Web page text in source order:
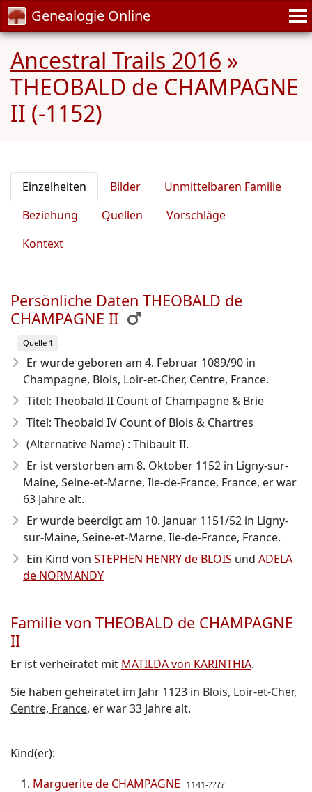
Genealogie Online
Ancestral Trails 2016 »
THEOBALD de CHAMPAGNE
II (-1152)
Einzelheiten Bilder
Unmittelbaren Familie
Beziehung
Quellen
Vorschläge
Kontext
Persönliche Daten THEOBALD de
CHAMPAGNE II
Quelle 1
Er wurde geboren am 4. Februar 1089/90 in
Champagne, Blois, Loir-et-Cher, Centre, France.
Titel: Theobald II Count of Champagne & Brie
Titel: Theobald IV Count of Blois & Chartres
(Alternative Name) : Thibault II.
Er ist verstorben am 8. Oktober 1152 in Ligny-sur-
Maine, Seine-et-Marne, Ile-de-France, France, er war
63 Jahre alt.
Er wurde beerdigt am 10. Januar 1151/52 in Ligny-
sur-Maine, Seine-et-Marne, Ile-de-France, France.
Ein Kind von STEPHEN HENRY de BLOIS und ADELA
de NORMANDY
Familie von THEOBALD de CHAMPAGNE
II
Er ist verheiratet mit MATILDA von KARINTHIA.
Sie haben geheiratet im Jahr 1123 in Blois, Loir-et-Cher,
Centre, France, er war 33 Jahre alt.
Kind(er):
Marguerite de CHAMPAGNE 1141-????